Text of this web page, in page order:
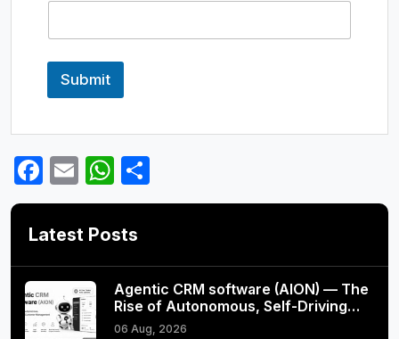
Submit
Facebook
EmailWhatsApp
Latest Posts
Agentic CRM software (AION) — The
Rise of Autonomous, Self-Driving…
06 Aug, 2026